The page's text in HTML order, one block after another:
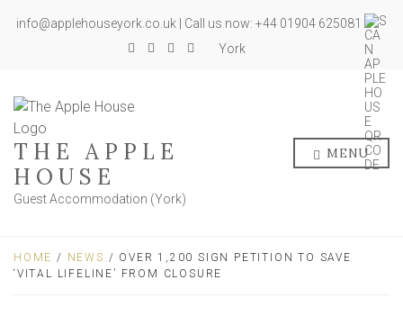
info@applehouseyork.co.uk | Call us now: +44 01904 625081
York
THE APPLE
HOUSE
Guest Accommodation (York)
MENU
HOME / NEWS / OVER 1,200 SIGN PETITION TO SAVE
‘VITAL LIFELINE’ FROM CLOSURE